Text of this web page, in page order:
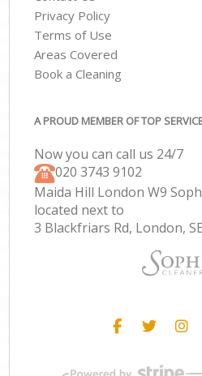
Privacy Policy
Terms of Use
Areas Covered
Book a Cleaning
A PROUD MEMBER OF TOP
Now you can call us 24/7
‎020 3743 9102
Maida Hill London W9
located next to
3 Blackfriars Rd, London,